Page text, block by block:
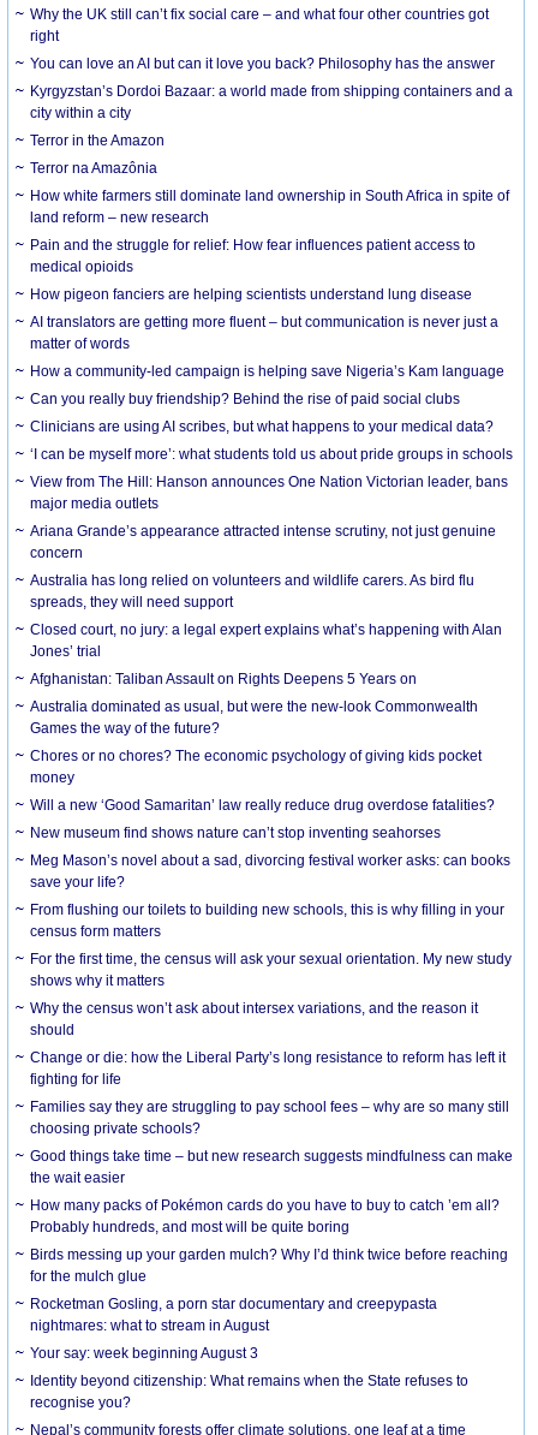
Why the UK still can’t fix social care – and what four other countries got
right
You can love an AI but can it love you back? Philosophy has the answer
Kyrgyzstan’s Dordoi Bazaar: a world made from shipping containers and a
city within a city
Terror in the Amazon
Terror na Amazônia
How white farmers still dominate land ownership in South Africa in spite of
land reform – new research
Pain and the struggle for relief: How fear influences patient access to
medical opioids
How pigeon fanciers are helping scientists understand lung disease
AI translators are getting more fluent – but communication is never just a
matter of words
How a community-led campaign is helping save Nigeria’s Kam language
Can you really buy friendship? Behind the rise of paid social clubs
Clinicians are using AI scribes, but what happens to your medical data?
‘I can be myself more’: what students told us about pride groups in schools
View from The Hill: Hanson announces One Nation Victorian leader, bans
major media outlets
Ariana Grande’s appearance attracted intense scrutiny, not just genuine
concern
Australia has long relied on volunteers and wildlife carers. As bird flu
spreads, they will need support
Closed court, no jury: a legal expert explains what’s happening with Alan
Jones’ trial
Afghanistan: Taliban Assault on Rights Deepens 5 Years on
Australia dominated as usual, but were the new-look Commonwealth
Games the way of the future?
Chores or no chores? The economic psychology of giving kids pocket
money
Will a new ‘Good Samaritan’ law really reduce drug overdose fatalities?
New museum find shows nature can’t stop inventing seahorses
Meg Mason’s novel about a sad, divorcing festival worker asks: can books
save your life?
From flushing our toilets to building new schools, this is why filling in your
census form matters
For the first time, the census will ask your sexual orientation. My new study
shows why it matters
Why the census won’t ask about intersex variations, and the reason it
should
Change or die: how the Liberal Party’s long resistance to reform has left it
fighting for life
Families say they are struggling to pay school fees – why are so many still
choosing private schools?
Good things take time – but new research suggests mindfulness can make
the wait easier
How many packs of Pokémon cards do you have to buy to catch ’em all?
Probably hundreds, and most will be quite boring
Birds messing up your garden mulch? Why I’d think twice before reaching
for the mulch glue
Rocketman Gosling, a porn star documentary and creepypasta
nightmares: what to stream in August
Your say: week beginning August 3
Identity beyond citizenship: What remains when the State refuses to
recognise you?
Nepal’s community forests offer climate solutions, one leaf at a time